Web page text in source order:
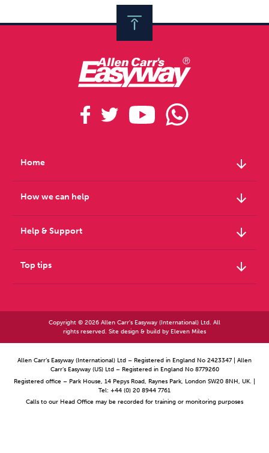
Home arrow_downward
How we can help arrow_downward
Help & Support arrow_downward
Top tips arrow_downward
Copyright © 2026 Allen Carr's Easyway (International) Ltd. All
rights reserved. Site design & build by Eleven Miles
Allen Carr’s Easyway (International) Ltd – Registered in England No 2423347 | Allen
Carr’s Easyway (US) Ltd – Registered in England No 8779260
Registered office – Park House, 14 Pepys Road, Raynes Park, London SW20 8NH, UK. |
Tel: +44 (0) 20 8944 7761
Calls to our Head Office may be recorded for training or monitoring purposes